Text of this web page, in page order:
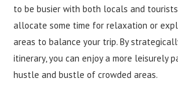
to be busier with both locals and
allocate some time for relaxation or
areas to balance your trip. By
itinerary, you can enjoy a more leisurely
hustle and bustle of crowded areas.